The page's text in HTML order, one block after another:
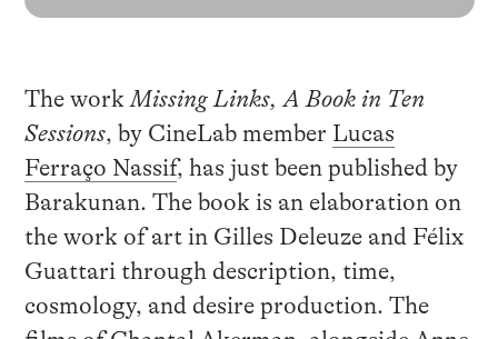
The workMissing Links, A Book in Ten
Sessions, by CineLab member Lucas
Ferraço Nassif, has just been published by
Barakunan. The book is an elaboration on
the work of art in Gilles Deleuze and Félix
Guattari through description, time,
cosmology, and desire production. The